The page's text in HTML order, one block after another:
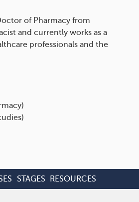
of Pharmacy from
and currently works as a
professionals and the
STAGES RESOURCES